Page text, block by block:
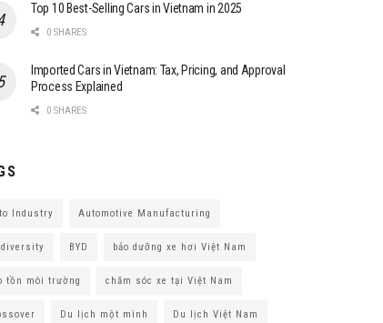
Top 10 Best-Selling Cars in Vietnam in 2025
0 SHARES
Imported Cars in Vietnam: Tax, Pricing, and Approval
Process Explained
0 SHARES
Industry Automotive Manufacturing
BYD bảo dưỡng xe hơi Việt Nam
tồn môi trường chăm sóc xe tại Việt Nam
Du lịch một mình Du lịch Việt Nam